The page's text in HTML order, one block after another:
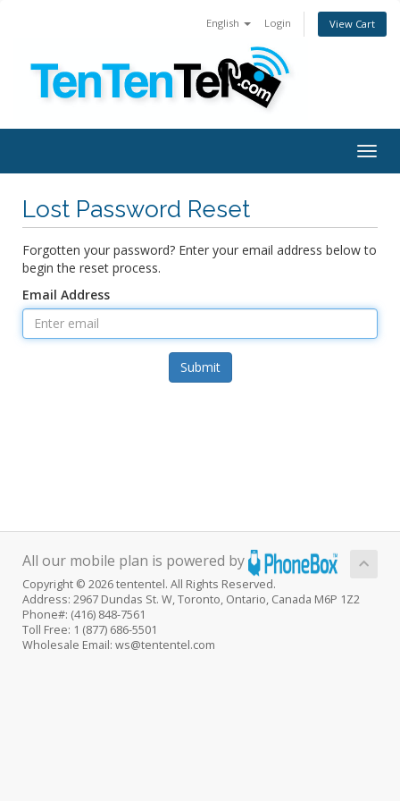
English Login View Cart
Lost Password Reset
Forgotten your password? Enter your email address below to
begin the reset process.
Email Address
Submit
All our mobile plan is powered by
Copyright © 2026 tententel. All Rights Reserved.
Address: 2967 Dundas St. W, Toronto, Ontario, Canada M6P 1Z2
Phone#: (416) 848-7561
Toll Free: 1 (877) 686-5501
Wholesale Email: ws@tententel.com